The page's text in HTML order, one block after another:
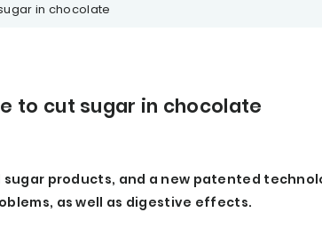
in chocolate
to cut sugar in chocolate
products, and a new patented
as well as digestive effects.